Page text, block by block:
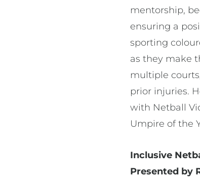
mentorship,
ensuring a
sporting
as they make
multiple
prior injuries.
with Netball
Umpire of the
Inclusive
Presented by